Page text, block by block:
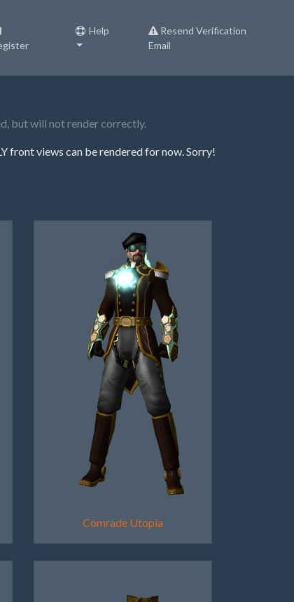
Help
Resend Verification
Email
but will not render correctly.
front views can be rendered for now. Sorry!
Comrade Utopia